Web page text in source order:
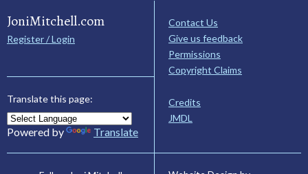
JoniMitchell.com
Register / Login
Translate this page:
Powered by Translate
Contact Us
Give us feedback
Permissions
Copyright Claims
Credits
JMDL